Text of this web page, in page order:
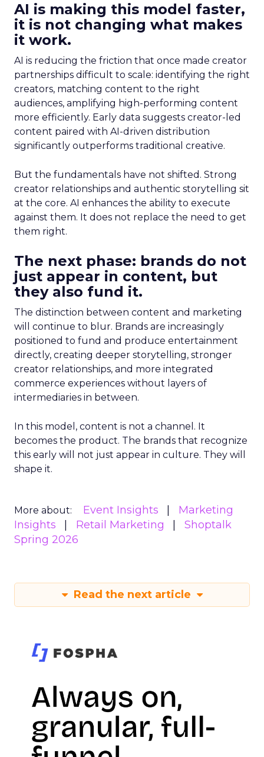
AI is making this model faster,
it is not changing what makes
it work.
AI is reducing the friction that once made creator
partnerships difficult to scale: identifying the right
creators, matching content to the right
audiences, amplifying high-performing content
more efficiently. Early data suggests creator-led
content paired with AI-driven distribution
significantly outperforms traditional creative.
But the fundamentals have not shifted. Strong
creator relationships and authentic storytelling sit
at the core. AI enhances the ability to execute
against them. It does not replace the need to get
them right.
The next phase: brands do not
just appear in content, but
they also fund it.
The distinction between content and marketing
will continue to blur. Brands are increasingly
positioned to fund and produce entertainment
directly, creating deeper storytelling, stronger
creator relationships, and more integrated
commerce experiences without layers of
intermediaries in between.
In this model, content is not a channel. It
becomes the product. The brands that recognize
this early will not just appear in culture. They will
shape it.
More about: Event Insights
Marketing
Insights
Retail Marketing
Shoptalk
Spring 2026
Read the next article